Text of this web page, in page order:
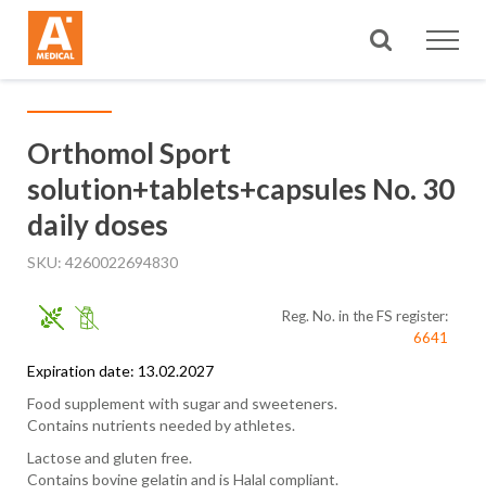
Search
Orthomol Sport
solution+tablets+capsules No. 30
daily doses
SKU 4260022694830
Reg. No. in the FS register:
6641
Expiration date: 13.02.2027
Food supplement with sugar and sweeteners.
Contains nutrients needed by athletes.
Lactose and gluten free.
Contains bovine gelatin and is Halal compliant.